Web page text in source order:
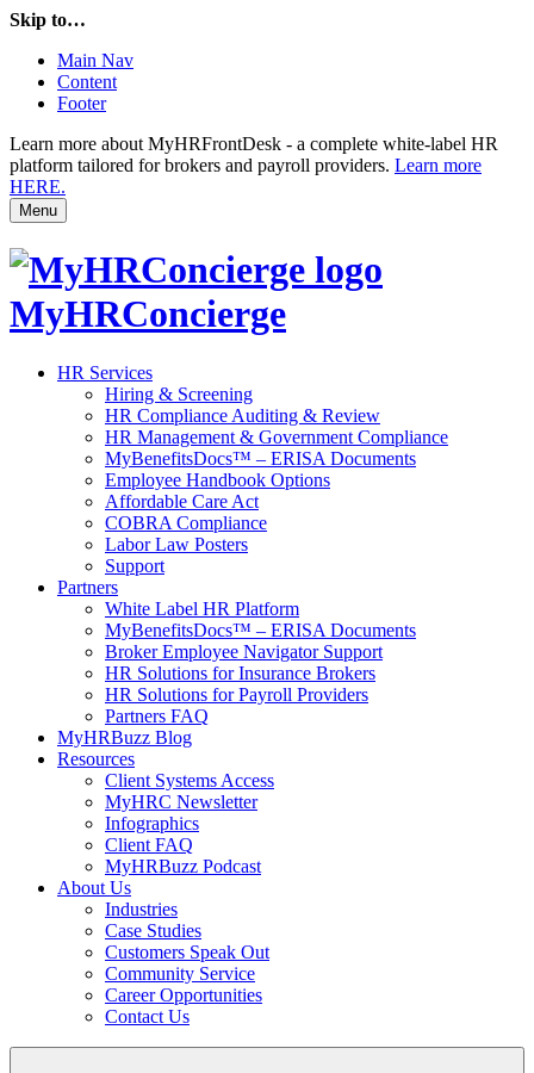
Skip to…
Main Nav
Content
Footer
Learn more about MyHRFrontDesk - a complete white-label HR
platform tailored for brokers and payroll providers. Learn more
HERE.
Menu
MyHRConcierge
HR Services
Hiring & Screening
HR Compliance Auditing & Review
HR Management & Government Compliance
MyBenefitsDocs™ – ERISA Documents
Employee Handbook Options
Affordable Care Act
COBRA Compliance
Labor Law Posters
Support
Partners
White Label HR Platform
MyBenefitsDocs™ – ERISA Documents
Broker Employee Navigator Support
HR Solutions for Insurance Brokers
HR Solutions for Payroll Providers
Partners FAQ
MyHRBuzz Blog
Resources
Client Systems Access
MyHRC Newsletter
Infographics
Client FAQ
MyHRBuzz Podcast
About Us
Industries
Case Studies
Customers Speak Out
Community Service
Career Opportunities
Contact Us